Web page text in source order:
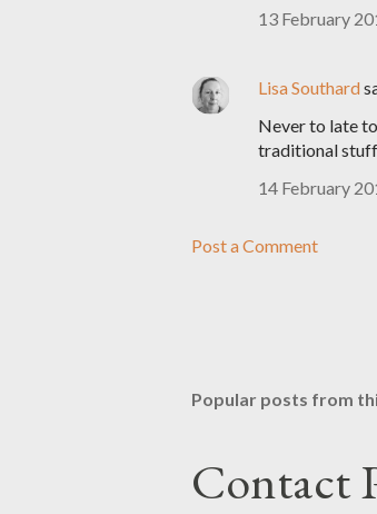
13 February
Lisa Southard
Never to late
traditional
14 February
Post a Comment
Popular posts from
Contact